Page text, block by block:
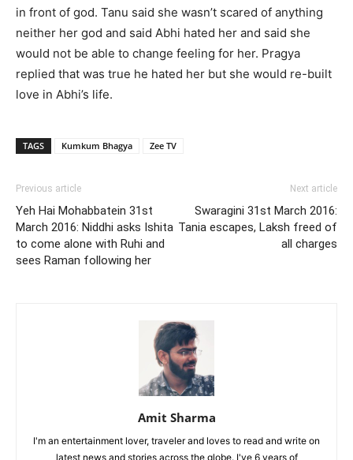
in front of god. Tanu said she wasn’t scared of anything
neither her god and said Abhi hated her and said she
would not be able to change feeling for her. Pragya
replied that was true he hated her but she would re-built
love in Abhi’s life.
TAGS Kumkum Bhagya Zee TV
Previous article
Yeh Hai Mohabbatein 31st
March 2016: Niddhi asks Ishita
to come alone with Ruhi and
sees Raman following her
Next article
Swaragini 31st March 2016:
Tania escapes, Laksh freed of
all charges
Amit Sharma
I'm an entertainment lover, traveler and loves to read and write on
latest news and stories across the globe. I've 6 years of